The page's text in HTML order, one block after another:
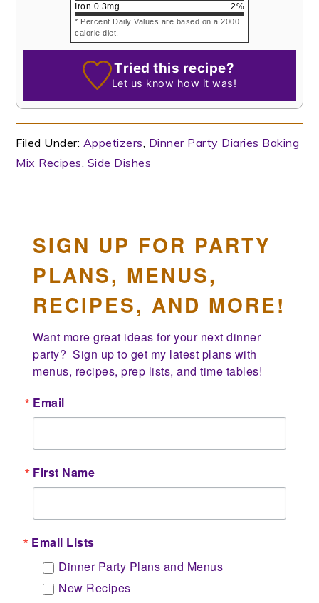
Iron 0.3mg 2%
* Percent Daily Values are based on a 2000
calorie diet.
Tried this recipe?
Let us know how it was!
Filed Under: Appetizers Dinner Party Diaries Baking
Mix Recipes Side Dishes
SIGN UP FOR PARTY
PLANS, MENUS,
RECIPES, AND MORE!
Want more great ideas for your next dinner
party?  Sign up to get my latest plans with
menus, recipes, prep lists, and time tables!
Email
First Name
Email Lists
Dinner Party Plans and Menus
New Recipes